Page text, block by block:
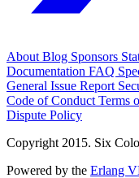
About Blog Sponsors
Documentation FAQ
General Issue Report
Code of Conduct Terms
Dispute Policy
Copyright 2015. Six
Powered by the Erlang